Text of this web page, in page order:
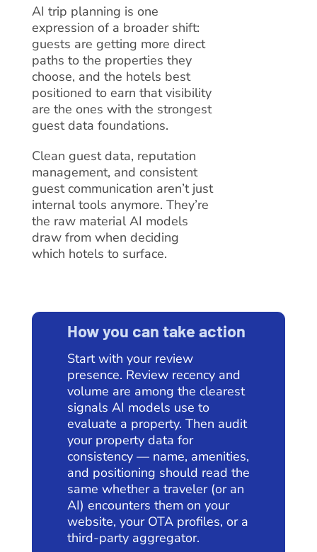
AI trip planning is one
expression of a broader shift:
guests are getting more direct
paths to the properties they
choose, and the hotels best
positioned to earn that visibility
are the ones with the strongest
guest data foundations.
Clean guest data, reputation
management, and consistent
guest communication aren’t just
internal tools anymore. They’re
the raw material AI models
draw from when deciding
which hotels to surface.
How you can take action
Start with your review
presence. Review recency and
volume are among the clearest
signals AI models use to
evaluate a property. Then audit
your property data for
consistency — name, amenities,
and positioning should read the
same whether a traveler (or an
AI) encounters them on your
website, your OTA profiles, or a
third-party aggregator.